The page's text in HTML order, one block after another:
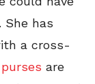
has
a cross-
are